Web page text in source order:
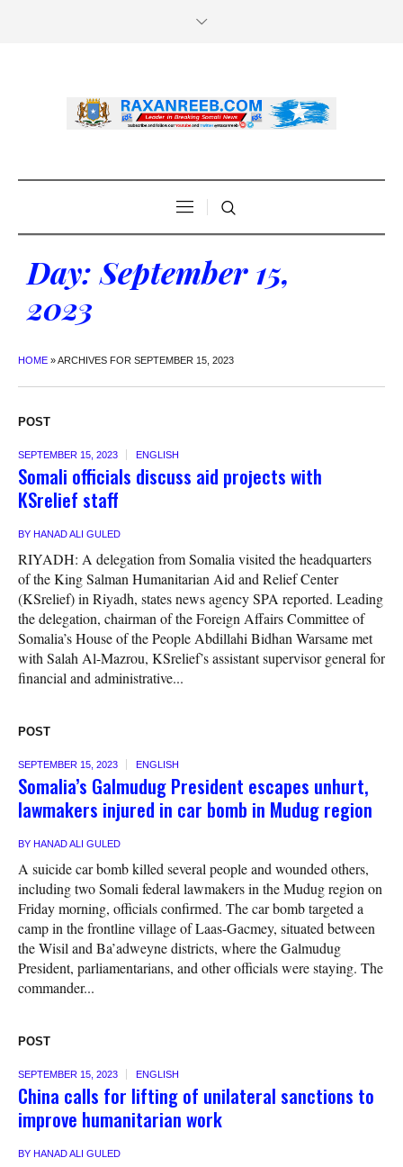
Day:September 15,
2023
HOME »ARCHIVES FOR SEPTEMBER 15, 2023
POST
SEPTEMBER 15, 2023 ENGLISH
Somali officials discuss aid projects with
KSrelief staff
BY HANAD ALI GULED
RIYADH: A delegation from Somalia visited the headquarters
of the King Salman Humanitarian Aid and Relief Center
(KSrelief) in Riyadh, states news agency SPA reported. Leading
the delegation, chairman of the Foreign Affairs Committee of
Somalia’s House of the People Abdillahi Bidhan Warsame met
with Salah Al-Mazrou, KSrelief’s assistant supervisor general for
financial and administrative...
POST
SEPTEMBER 15, 2023 ENGLISH
Somalia’s Galmudug President escapes unhurt,
lawmakers injured in car bomb in Mudug region
BY HANAD ALI GULED
A suicide car bomb killed several people and wounded others,
including two Somali federal lawmakers in the Mudug region on
Friday morning, officials confirmed. The car bomb targeted a
camp in the frontline village of Laas-Gacmey, situated between
the Wisil and Ba’adweyne districts, where the Galmudug
President, parliamentarians, and other officials were staying. The
commander...
POST
SEPTEMBER 15, 2023 ENGLISH
China calls for lifting of unilateral sanctions to
improve humanitarian work
BY HANAD ALI GULED